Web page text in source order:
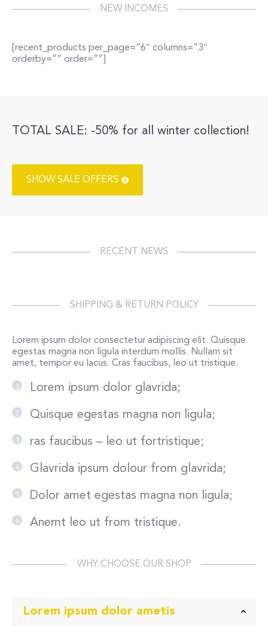
NEW INCOMES
[recent_products per_page=”6″ columns=”3″
orderby=”” order=””]
TOTAL SALE: -50% for all winter collection!
SHOW SALE OFFERS
RECENT NEWS
SHIPPING & RETURN POLICY
Lorem ipsum dolor consectetur adipiscing elit. Quisque
egestas magna non ligula interdum mollis. Nullam sit
amet, tempor eu lacus. Cras faucibus, leo ut tristique.
Lorem ipsum dolor glavrida;
Quisque egestas magna non ligula;
ras faucibus – leo ut fortristique;
Glavrida ipsum dolour from glavrida;
Dolor amet egestas magna non ligula;
Anemt leo ut from tristique.
WHY CHOOSE OUR SHOP
Lorem ipsum dolor ametis